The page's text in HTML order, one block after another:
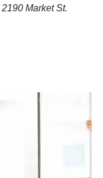
2190 Market St.